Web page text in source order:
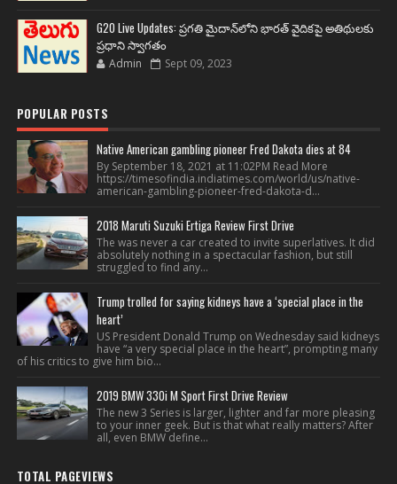
G20 Live Updates: ప్రగతి మైదాన్‌లోని భారత్ వైదికపై అతిథులకు
ప్రధాని స్వాగతం
Admin Sept 09, 2023
POPULAR POSTS
Native American gambling pioneer Fred Dakota dies at 84
By September 18, 2021 at 11:02PM Read More
https://timesofindia.indiatimes.com/world/us/native-
american-gambling-pioneer-fred-dakota-d...
2018 Maruti Suzuki Ertiga Review First Drive
The was never a car created to invite superlatives. It did
absolutely nothing in a spectacular fashion, but still
struggled to find any...
Trump trolled for saying kidneys have a ‘special place in the
heart’
US President Donald Trump on Wednesday said kidneys
have “a very special place in the heart”, prompting many
of his critics to give him bio...
2019 BMW 330i M Sport First Drive Review
The new 3 Series is larger, lighter and far more pleasing
to your inner geek. But is that what really matters? After
all, even BMW define...
TOTAL PAGEVIEWS